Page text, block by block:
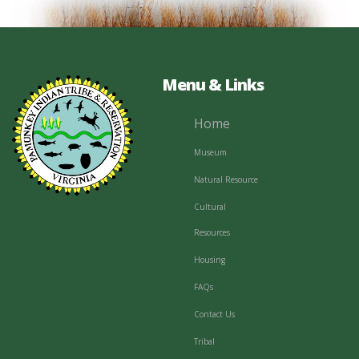
Menu & Links
Home
Museum
Natural Resource
Cultural
Resources
Housing
FAQs
Contact Us
Tribal